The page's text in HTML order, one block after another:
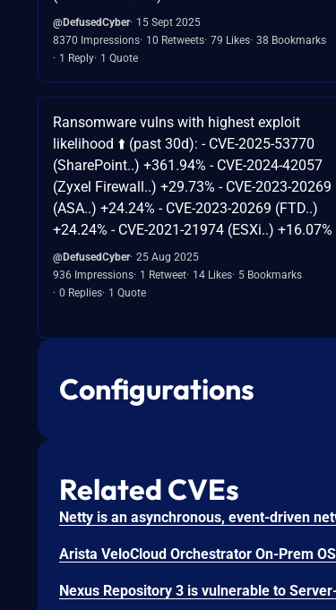
@DefusedCyber 15 Sept 2025
8370 Impressions 10 Retweets 79 Likes 38 Bookmarks
1 Reply 1 Quote
Ransomware vulns with highest exploit
likelihood ⬆️ (past 30d): - CVE-2025-53770
(SharePoint..) +361.94% - CVE-2024-42057
(Zyxel Firewall..) +29.73% - CVE-2023-20269
(ASA..) +24.24% - CVE-2023-20269 (FTD..)
+24.24% - CVE-2021-21974 (ESXi..) +16.07%
@DefusedCyber 25 Aug 2025
936 Impressions 1 Retweet 14 Likes 5 Bookmarks
0 Replies 1 Quote
Configurations
Related CVEs